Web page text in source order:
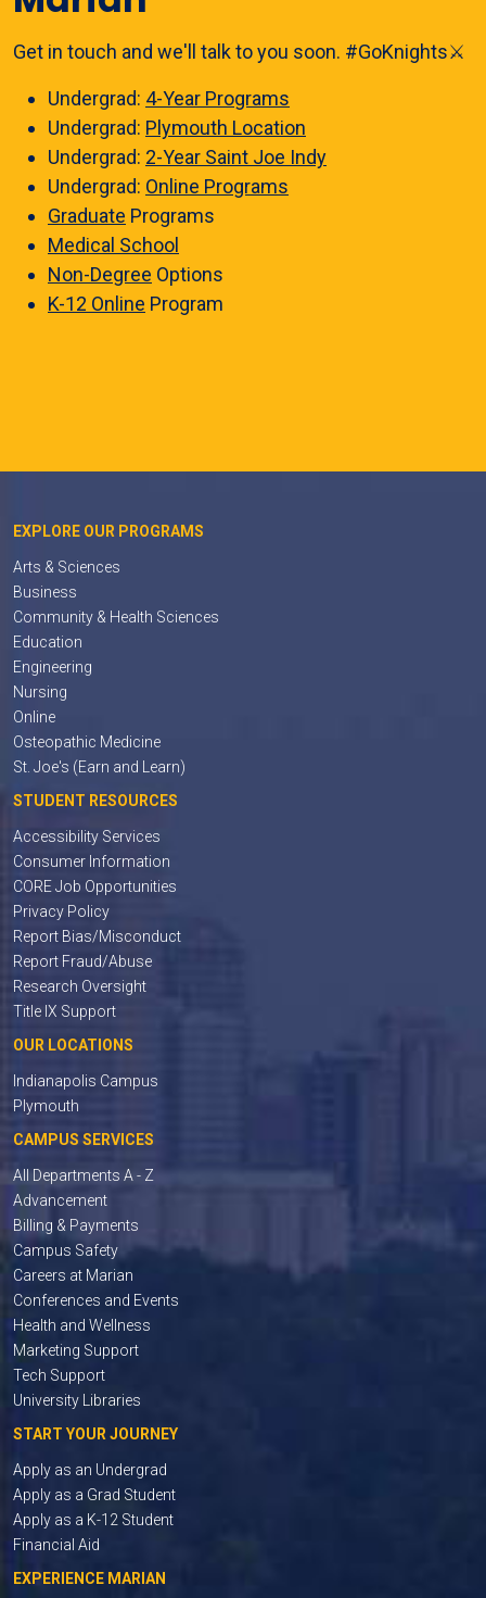
Get in touch and we'll talk to you soon. #GoKnights⚔️
Undergrad: 4-Year Programs
Undergrad: Plymouth Location
Undergrad: 2-Year Saint Joe Indy
Undergrad: Online Programs
Graduate Programs
Medical School
Non-Degree Options
K-12 Online Program
EXPLORE OUR PROGRAMS
Arts & Sciences
Business
Community & Health Sciences
Education
Engineering
Nursing
Online
Osteopathic Medicine
St. Joe's (Earn and Learn)
STUDENT RESOURCES
Accessibility Services
Consumer Information
CORE Job Opportunities
Privacy Policy
Report Bias/Misconduct
Report Fraud/Abuse
Research Oversight
Title IX Support
OUR LOCATIONS
Indianapolis Campus
Plymouth
CAMPUS SERVICES
All Departments A - Z
Advancement
Billing & Payments
Campus Safety
Careers at Marian
Conferences and Events
Health and Wellness
Marketing Support
Tech Support
University Libraries
START YOUR JOURNEY
Apply as an Undergrad
Apply as a Grad Student
Apply as a K-12 Student
Financial Aid
EXPERIENCE MARIAN